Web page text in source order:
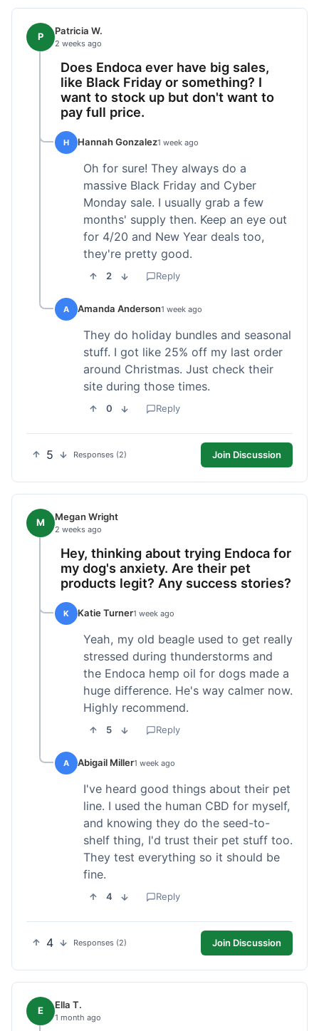
P Patricia W.
2 weeks ago
Does Endoca ever have big sales,
like Black Friday or something? I
want to stock up but don't want to
pay full price.
H Hannah Gonzalez1 week ago
Oh for sure! They always do a
massive Black Friday and Cyber
Monday sale. I usually grab a few
months' supply then. Keep an eye out
for 4/20 and New Year deals too,
they're pretty good.
2 Reply
A Amanda Anderson1 week ago
They do holiday bundles and seasonal
stuff. I got like 25% off my last order
around Christmas. Just check their
site during those times.
0 Reply
5 Responses (2) Join Discussion
M Megan Wright
2 weeks ago
Hey, thinking about trying Endoca for
my dog's anxiety. Are their pet
products legit? Any success stories?
K Katie Turner1 week ago
Yeah, my old beagle used to get really
stressed during thunderstorms and
the Endoca hemp oil for dogs made a
huge difference. He's way calmer now.
Highly recommend.
5 Reply
A Abigail Miller1 week ago
I've heard good things about their pet
line. I used the human CBD for myself,
and knowing they do the seed-to-
shelf thing, I'd trust their pet stuff too.
They test everything so it should be
fine.
4 Reply
4 Responses (2) Join Discussion
E Ella T.
1 month ago